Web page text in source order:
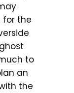
for the
to
an
the